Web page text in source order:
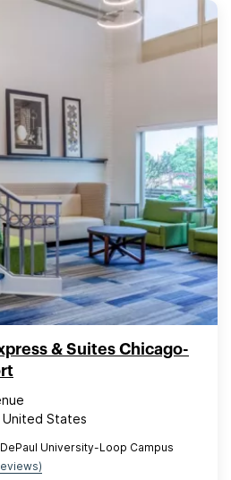
& Suites Chicago-
United States
University-Loop Campus